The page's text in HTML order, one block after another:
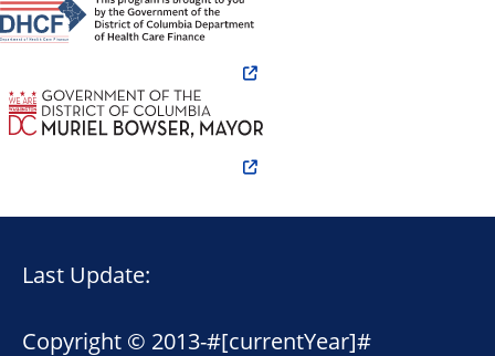
Last Update:
Copyright © 2013-#[currentYear]#